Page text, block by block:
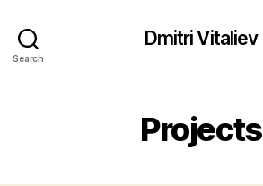
Search
Dmitri Vitaliev
Projects